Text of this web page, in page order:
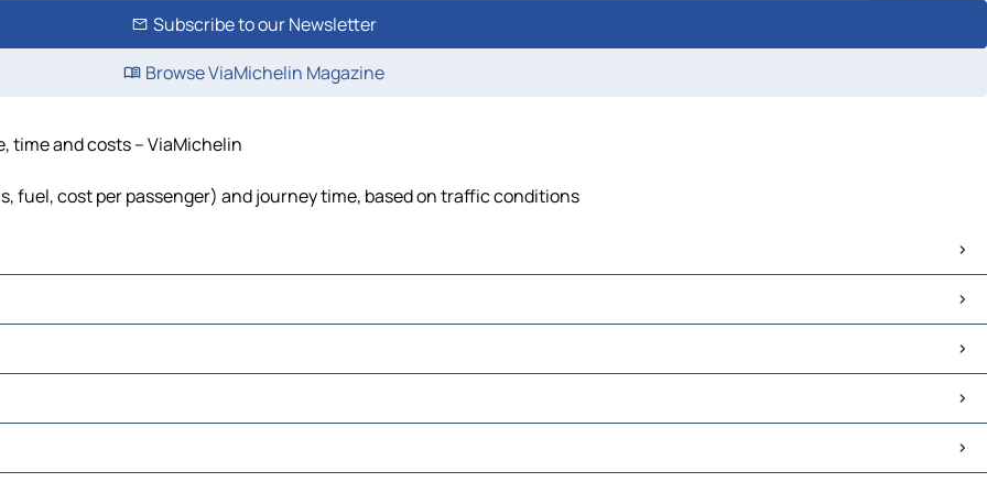
Subscribe to our Newsletter
Browse ViaMichelin Magazine
time and costs – ViaMichelin
fuel, cost per passenger) and journey time, based on traffic conditions